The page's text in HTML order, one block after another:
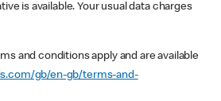
is available. Your usual data charges
and conditions apply and are available
gb/en-gb/terms-and-